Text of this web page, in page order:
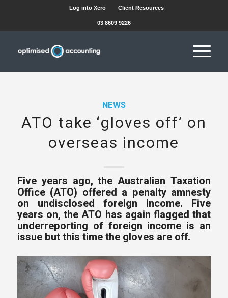
Log into Xero Client Resources
03 8609 9226
NEWS
ATO take ‘gloves off’ on
overseas income
Five years ago, the Australian Taxation
Office (ATO) offered a penalty amnesty
on undisclosed foreign income. Five
years on, the ATO has again flagged that
underreporting of foreign income is an
issue but this time the gloves are off.